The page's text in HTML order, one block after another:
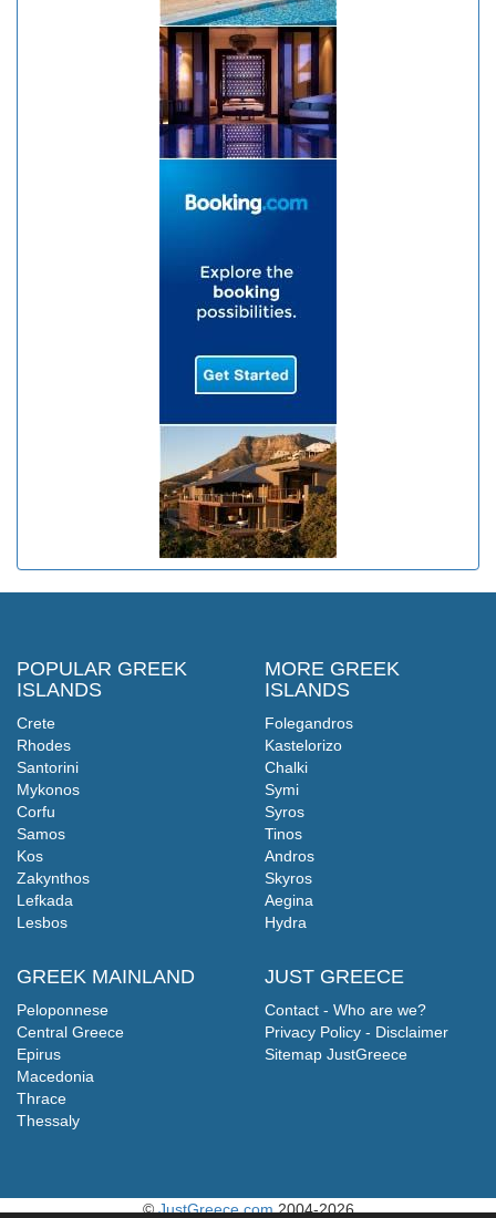
POPULAR GREEK
ISLANDS
Crete
Rhodes
Santorini
Mykonos
Corfu
Samos
Kos
Zakynthos
Lefkada
Lesbos
GREEK MAINLAND
Peloponnese
Central Greece
Epirus
Macedonia
Thrace
Thessaly
MORE GREEK
ISLANDS
Folegandros
Kastelorizo
Chalki
Symi
Syros
Tinos
Andros
Skyros
Aegina
Hydra
JUST GREECE
Contact - Who are we?
Privacy Policy - Disclaimer
Sitemap JustGreece
©JustGreece.com2004-2026